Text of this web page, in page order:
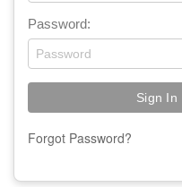
Password:
Forgot Password?